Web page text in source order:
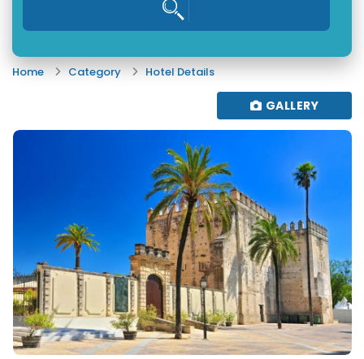
Home Category Hotel Details
GALLERY